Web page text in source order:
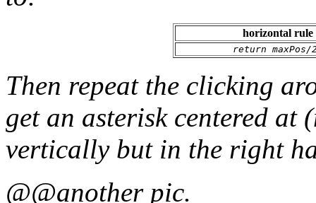
horizontal rule
return maxPos/
Then repeat the clicking
get an asterisk centered at
vertically but in the right
@@another pic.